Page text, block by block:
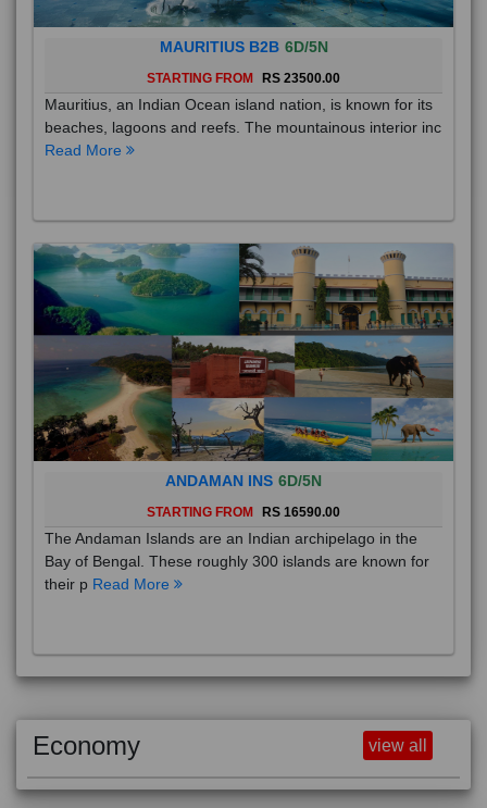
MAURITIUS B2B 6D/5N
STARTING FROM RS 23500.00
Mauritius, an Indian Ocean island nation, is known for its
beaches, lagoons and reefs. The mountainous interior inc
Read More
ANDAMAN INS 6D/5N
STARTING FROM RS 16590.00
The Andaman Islands are an Indian archipelago in the
Bay of Bengal. These roughly 300 islands are known for
their p Read More
Economy view all